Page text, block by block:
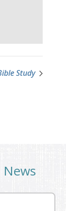
Study